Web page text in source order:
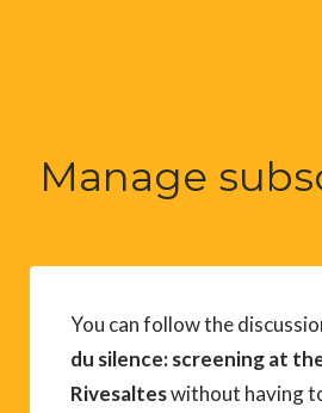
Manage
You can follow the
du silence: screening at
Rivesalteswithout having